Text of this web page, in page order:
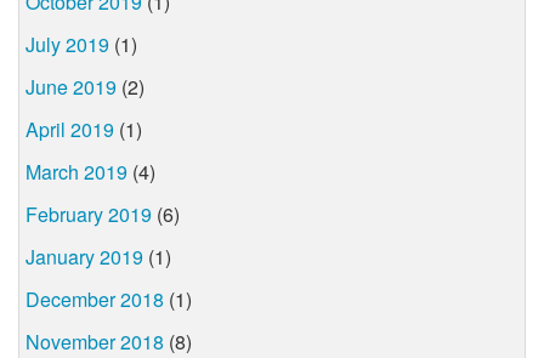
July 2019 (1)
June 2019 (2)
April 2019 (1)
March 2019 (4)
February 2019 (6)
January 2019 (1)
December 2018 (1)
November 2018 (8)